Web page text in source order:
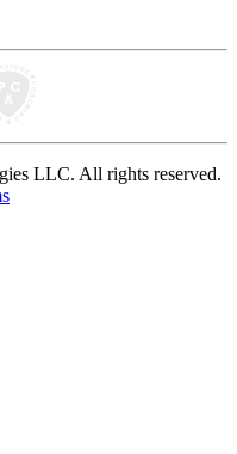
LLC. All rights reserved.